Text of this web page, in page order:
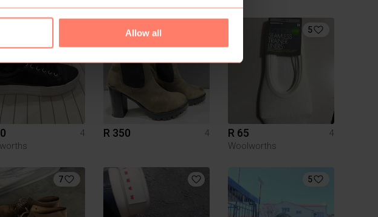
Allow all
4
R 350 4
5
R 65
4
Woolworths
7 5